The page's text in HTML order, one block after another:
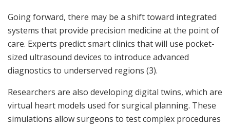
Going forward, there may be a shift toward integrated
systems that provide precision medicine at the point of
care. Experts predict smart clinics that will use pocket-
sized ultrasound devices to introduce advanced
diagnostics to underserved regions (3).
Researchers are also developing digital twins, which are
virtual heart models used for surgical planning. These
simulations allow surgeons to test complex procedures